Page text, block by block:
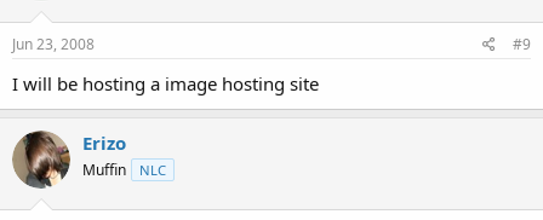
Jun 23, 2008 #9
I will be hosting a image hosting site
Erizo
Muffin NLC